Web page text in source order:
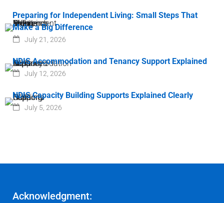
Preparing for Independent Living: Small Steps That
Make a Big Difference
July 21, 2026
NDIS Accommodation and Tenancy Support Explained
July 12, 2026
NDIS Capacity Building Supports Explained Clearly
July 5, 2026
Acknowledgment: